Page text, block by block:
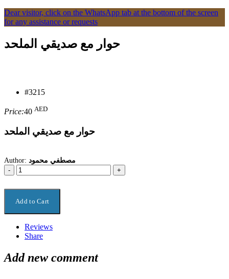
Dear visitor, click on the WhatsApp tab at the bottom of the screen
for any assistance or requests
حوار مع صديقي الملحد
#3215
Price:40 AED
حوار مع صديقي الملحد
Author: مصطفي محمود
Reviews
Share
Add new comment